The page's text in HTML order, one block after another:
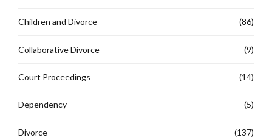
Children and Divorce (86)
Collaborative Divorce (9)
Court Proceedings (14)
Dependency (5)
Divorce (137)